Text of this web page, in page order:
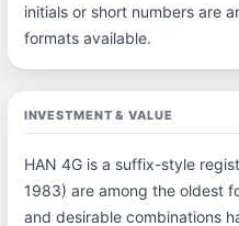
initials or short numbers are
formats available.
INVESTMENT & VALUE
HAN 4G is a suffix-style
1983) are among the oldest
and desirable combinations